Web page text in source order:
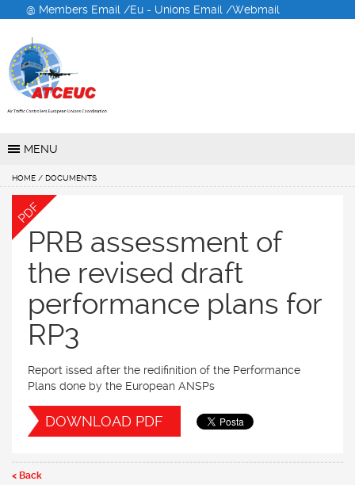
@ Members Email /Eu - Unions Email /Webmail
MENU
HOME / DOCUMENTS
PDF
PRB assessment of
the revised draft
performance plans for
RP3
Report issed after the redifinition of the Performance
Plans done by the European ANSPs
DOWNLOAD PDF
< Back